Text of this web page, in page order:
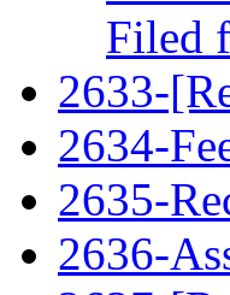
Filed
2633-
2634-
2635-
2636-